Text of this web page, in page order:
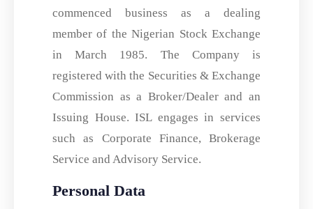
commenced business as a dealing
member of the Nigerian Stock Exchange
in March 1985. The Company is
registered with the Securities & Exchange
Commission as a Broker/Dealer and an
Issuing House. ISL engages in services
such as Corporate Finance, Brokerage
Service and Advisory Service.
Personal Data